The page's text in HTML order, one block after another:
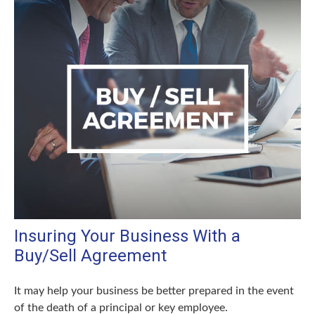
Insuring Your Business With a
Buy/Sell Agreement
It may help your business be better prepared in the event
of the death of a principal or key employee.